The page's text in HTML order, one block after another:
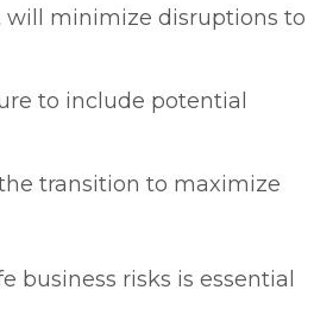
will minimize disruptions to
to include potential
transition to maximize
business risks is essential